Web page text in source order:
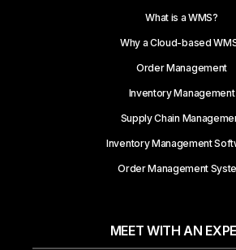
What is a WMS?
Why a Cloud-based
Order Management
Inventory Management
Supply Chain
Inventory Management
Order Management
MEET WITH AN